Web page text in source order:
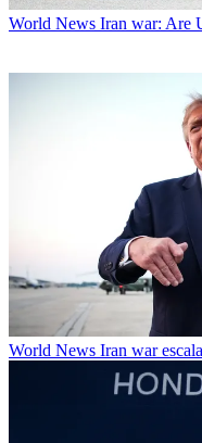
World News Iran war: Are
World News Iran war